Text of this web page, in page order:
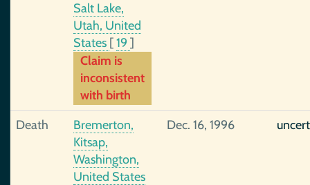
Salt Lake,
Utah, United
States [19 ]
Claim is
inconsistent
with birth
Death
Bremerton,
Kitsap,
Washington,
United States
Dec. 16, 1996